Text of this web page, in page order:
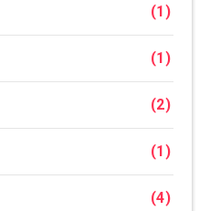
(1)
(1)
(2)
(1)
(4)